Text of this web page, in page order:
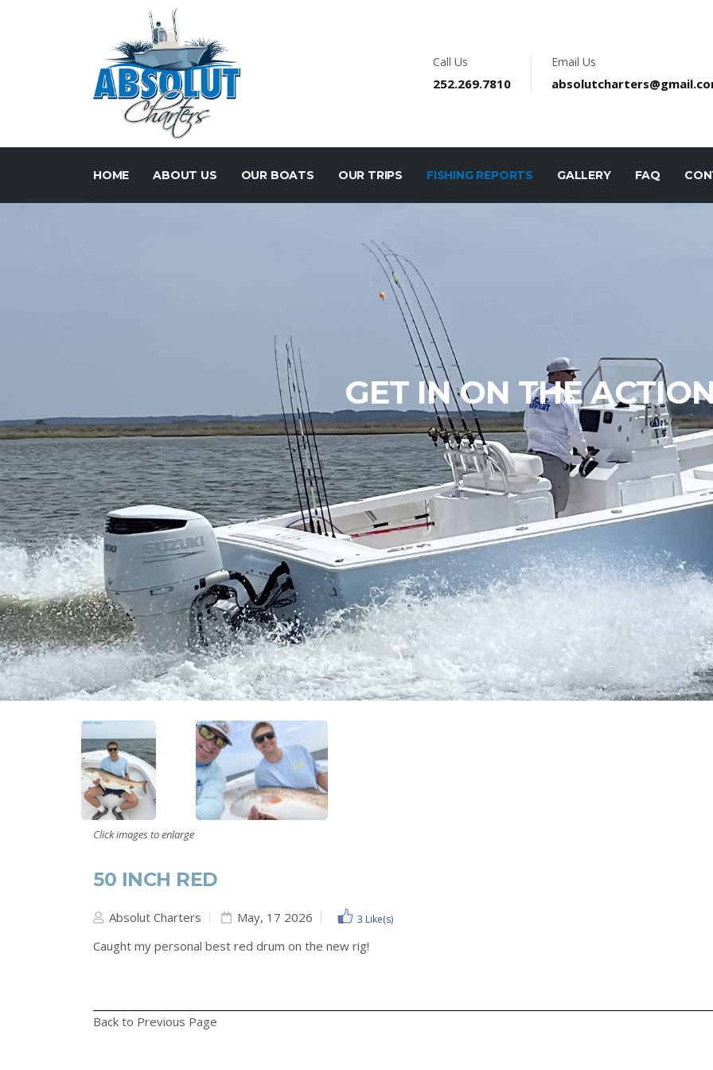
Call Us
252.269.7810
Email Us
HOME ABOUT US OUR BOATS OUR TRIPS FISHING REPORTS GALLERY FAQ
GET IN ON THE
Click images to enlarge
50 INCH RED
Absolut Charters May, 17 2026 3 Like(s)
Caught my personal best red drum on the new rig!
Back to Previous Page